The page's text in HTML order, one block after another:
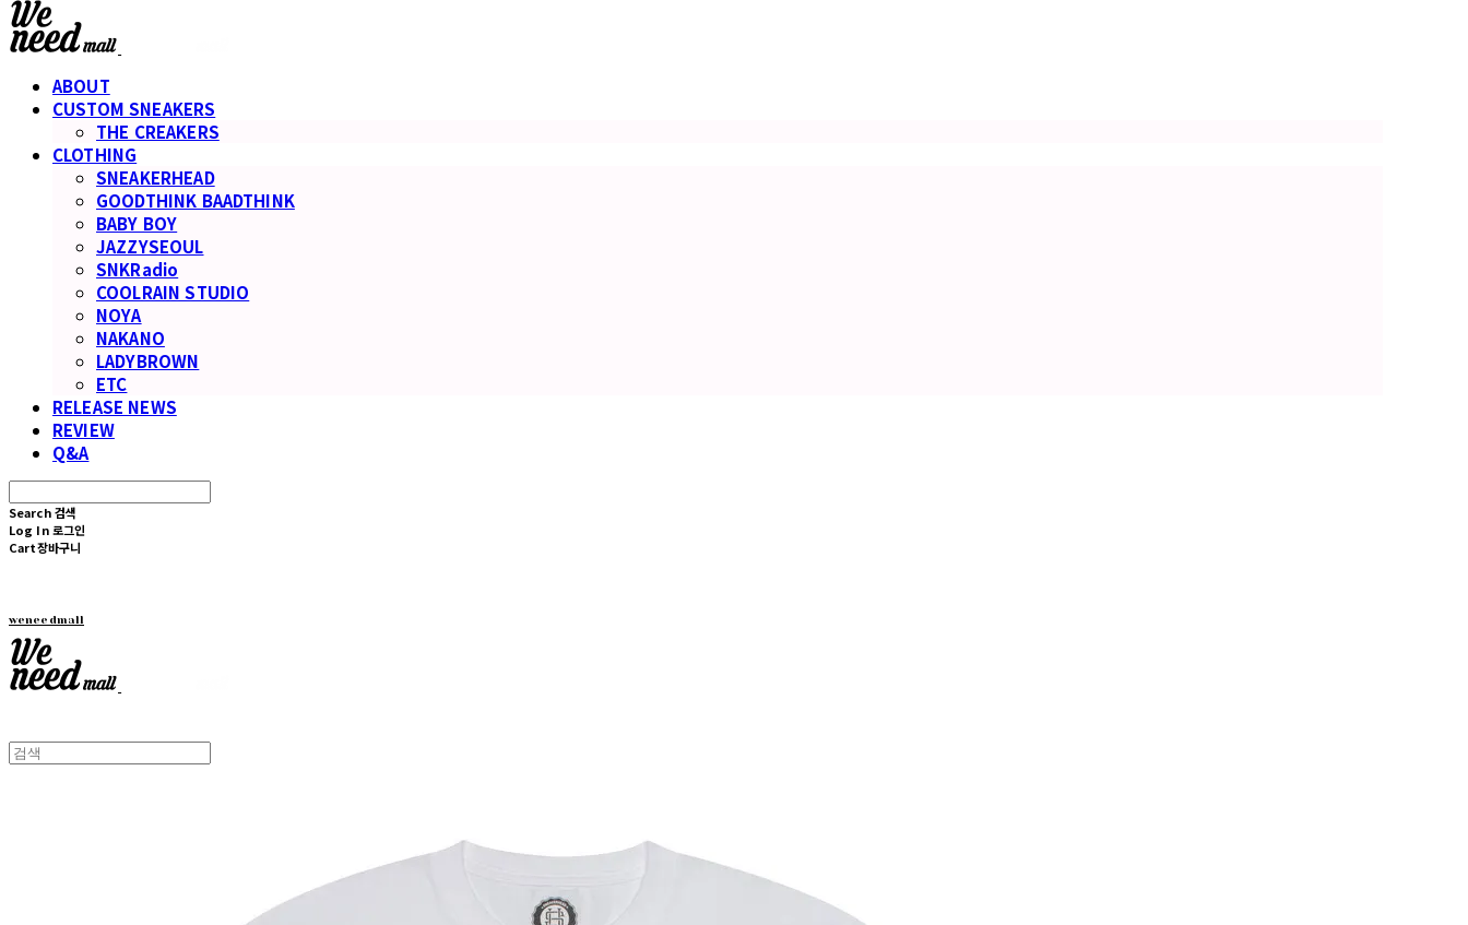
ABOUT
CUSTOM SNEAKERS
THE CREAKERS
CLOTHING
SNEAKERHEAD
GOODTHINK BAADTHINK
BABY BOY
JAZZYSEOUL
SNKRadio
COOLRAIN STUDIO
NOYA
NAKANO
LADYBROWN
ETC
RELEASE NEWS
REVIEW
Q&A
Search 검색
Log In 로그인
Cart장바구니
weneedmall